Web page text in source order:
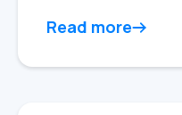
Read more